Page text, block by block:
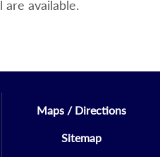
are available.
Maps / Directions
Sitemap